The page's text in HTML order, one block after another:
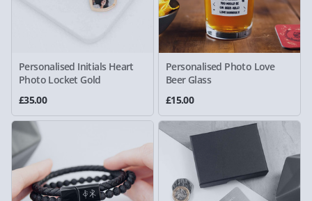
Personalised Initials Heart
Photo Locket Gold
£35.00
Personalised Photo Love
Beer Glass
£15.00